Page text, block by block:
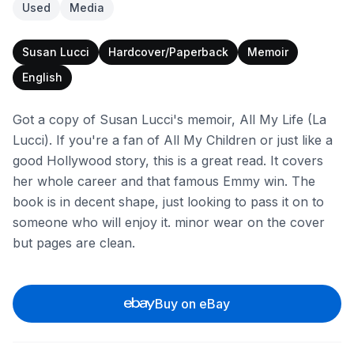
Used Media
Susan Lucci Hardcover/Paperback
Memoir
English
Got a copy of Susan Lucci's memoir, All My Life (La
Lucci). If you're a fan of All My Children or just like a
good Hollywood story, this is a great read. It covers
her whole career and that famous Emmy win. The
book is in decent shape, just looking to pass it on to
someone who will enjoy it. minor wear on the cover
but pages are clean.
Buy on eBay